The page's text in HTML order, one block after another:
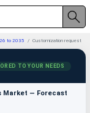
to 2035 Customization request
TO YOUR NEEDS
Market — Forecast